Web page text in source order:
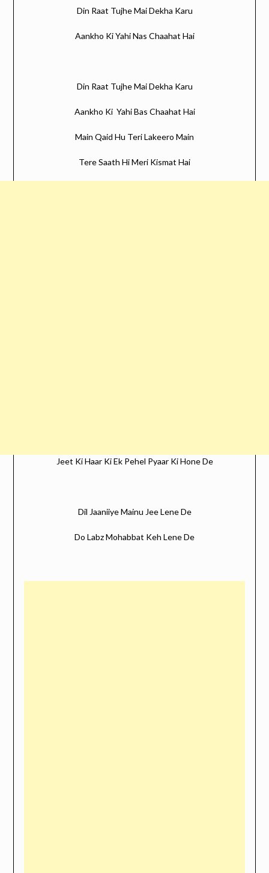
Din Raat Tujhe Mai Dekha Karu
Aankho Ki Yahi Nas Chaahat Hai
Din Raat Tujhe Mai Dekha Karu
Aankho Ki Yahi Bas Chaahat Hai
Main Qaid Hu Teri Lakeero Main
Tere Saath Hi Meri Kismat Hai
Jeet Ki Haar Ki Ek Pehel Pyaar Ki Hone De
Dil Jaaniiye Mainu Jee Lene De
Do Labz Mohabbat Keh Lene De